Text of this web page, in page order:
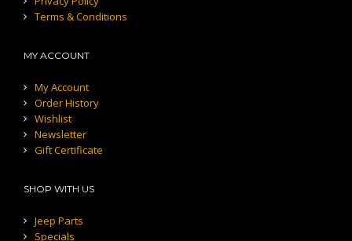
Terms & Conditions
MY ACCOUNT
My Account
Order History
Wishlist
Newsletter
Gift Certificate
SHOP WITH US
Jeep Parts
Specials